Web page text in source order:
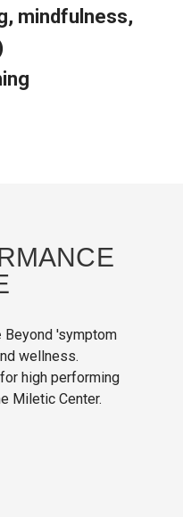
mindfulness,
Beyond 'symptom
wellness.
high performing
Miletic Center.